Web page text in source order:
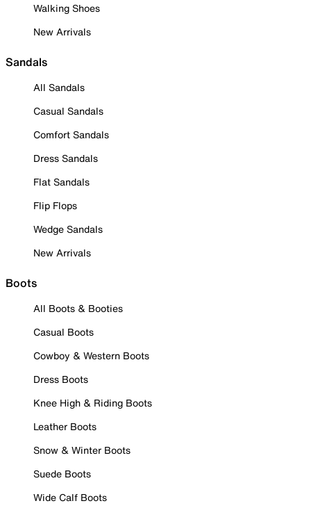
Walking Shoes
New Arrivals
Sandals
All Sandals
Casual Sandals
Comfort Sandals
Dress Sandals
Flat Sandals
Flip Flops
Wedge Sandals
New Arrivals
Boots
All Boots & Booties
Casual Boots
Cowboy & Western Boots
Dress Boots
Knee High & Riding Boots
Leather Boots
Snow & Winter Boots
Suede Boots
Wide Calf Boots